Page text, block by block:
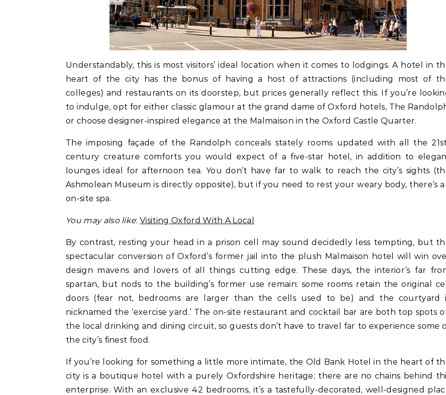
Understandably, this is most visitors’ ideal location when it comes to lodgings. A hotel in
heart of the city has the bonus of having a host of attractions (including most of
colleges) and restaurants on its doorstep, but prices generally reflect this. If you’re
to indulge, opt for either classic glamour at the grand dame of Oxford hotels, The
or choose designer-inspired elegance at the Malmaison in the Oxford Castle Quarter.
The imposing façade of the Randolph conceals stately rooms updated with all the
century creature comforts you would expect of a five-star hotel, in addition to
lounges ideal for afternoon tea. You don’t have far to walk to reach the city’s sights
Ashmolean Museum is directly opposite), but if you need to rest your weary body, there’s
on-site spa.
You may also like:Visiting Oxford With A Local
By contrast, resting your head in a prison cell may sound decidedly less tempting, but
spectacular conversion of Oxford’s former jail into the plush Malmaison hotel will win
design mavens and lovers of all things cutting edge. These days, the interior’s far
spartan, but nods to the building’s former use remain: some rooms retain the original cell
doors (fear not, bedrooms are larger than the cells used to be) and the courtyard
nicknamed the ‘exercise yard.’ The on-site restaurant and cocktail bar are both top spots
the local drinking and dining circuit, so guests don’t have to travel far to experience some
the city’s finest food.
If you’re looking for something a little more intimate, the Old Bank Hotel in the heart of
city is a boutique hotel with a purely Oxfordshire heritage; there are no chains behind
enterprise. With an exclusive 42 bedrooms, it’s a tastefully-decorated, well-designed